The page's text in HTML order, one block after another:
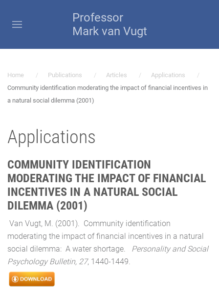
Professor
Mark van Vugt
Home Publications Articles
Applications
Community identification moderating the impact of financial incentives in
a natural social dilemma (2001)
Applications
COMMUNITY IDENTIFICATION
MODERATING THE IMPACT OF FINANCIAL
INCENTIVES IN A NATURAL SOCIAL
DILEMMA (2001)
Van Vugt, M. (2001). Community identification
moderating the impact of financial incentives in a natural
social dilemma: A water shortage. Personality and Social
Psychology Bulletin, 27, 1440-1449.